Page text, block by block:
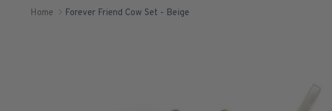
Home Forever Friend Cow Set - Beige